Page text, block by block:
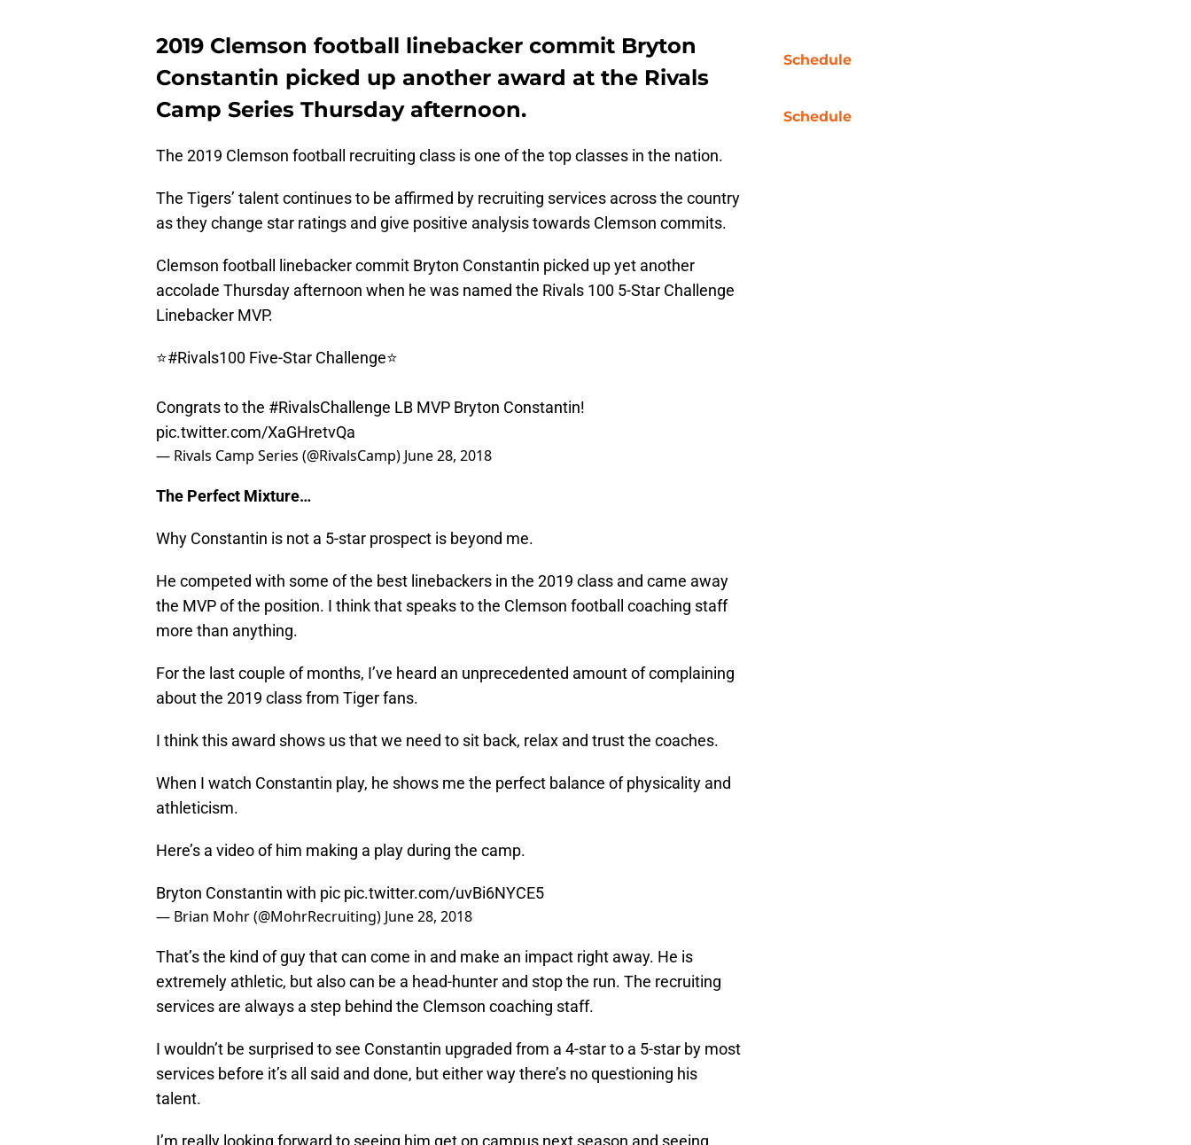
2019 Clemson football linebacker commit Bryton
Constantin picked up another award at the Rivals
Camp Series Thursday afternoon.
The 2019 Clemson football recruiting class is one of the top classes in the nation.
The Tigers’ talent continues to be affirmed by recruiting services across the country
as they change star ratings and give positive analysis towards Clemson commits.
Clemson football linebacker commit Bryton Constantin picked up yet another
accolade Thursday afternoon when he was named the Rivals 100 5-Star Challenge
Linebacker MVP.
⭐️#Rivals100 Five-Star Challenge⭐️
Congrats to the #RivalsChallenge LB MVP Bryton Constantin!
pic.twitter.com/XaGHretvQa
— Rivals Camp Series (@RivalsCamp) June 28, 2018
The Perfect Mixture…
Why Constantin is not a 5-star prospect is beyond me.
He competed with some of the best linebackers in the 2019 class and came away
the MVP of the position. I think that speaks to the Clemson football coaching staff
more than anything.
For the last couple of months, I’ve heard an unprecedented amount of complaining
about the 2019 class from Tiger fans.
I think this award shows us that we need to sit back, relax and trust the coaches.
When I watch Constantin play, he shows me the perfect balance of physicality and
athleticism.
Here’s a video of him making a play during the camp.
Bryton Constantin with pic pic.twitter.com/uvBi6NYCE5
— Brian Mohr (@MohrRecruiting) June 28, 2018
That’s the kind of guy that can come in and make an impact right away. He is
extremely athletic, but also can be a head-hunter and stop the run. The recruiting
services are always a step behind the Clemson coaching staff.
I wouldn’t be surprised to see Constantin upgraded from a 4-star to a 5-star by most
services before it’s all said and done, but either way there’s no questioning his
talent.
Schedule
Schedule